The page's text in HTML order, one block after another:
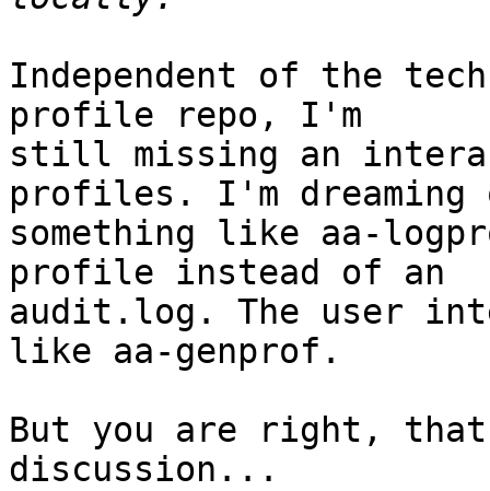
Independent of the
profile repo, I'm
still missing an
profiles. I'm
something like aa-
profile instead of an
audit.log. The user
like aa-genprof.
But you are right,
discussion...